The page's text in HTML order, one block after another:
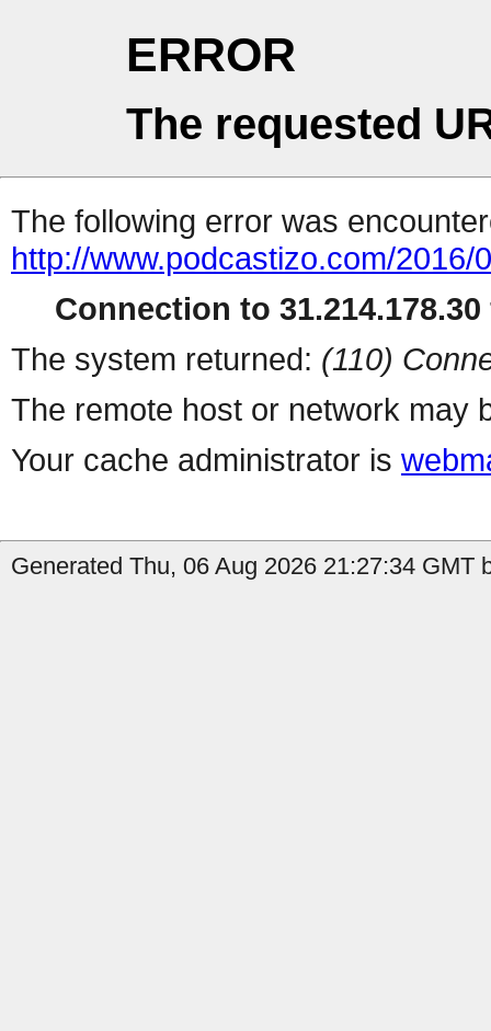
ERROR
The requested
The following error was
http://www.podcastizo.com/2016/
Connection to
The system returned: (110)
The remote host or network may
Your cache administrator is
Generated Thu, 06 Aug 2026 21:27:34